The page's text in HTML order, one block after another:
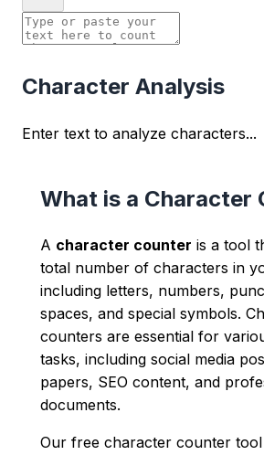
Character Analysis
Enter text to analyze characters...
What is a Character
A character counter is a tool
total number of characters in
including letters, numbers,
spaces, and special symbols.
counters are essential for
tasks, including social media
papers, SEO content, and
documents.
Our free character counter